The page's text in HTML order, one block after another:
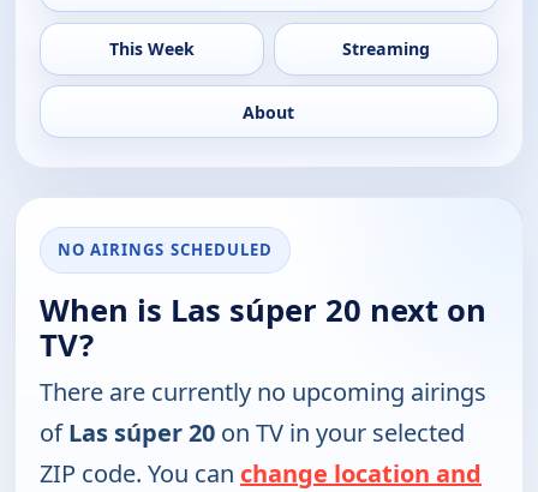
This Week Streaming
About
NO AIRINGS SCHEDULED
When is Las súper 20 next on
TV?
There are currently no upcoming airings
ofLas súper 20 on TV in your selected
ZIP code. You can change location and